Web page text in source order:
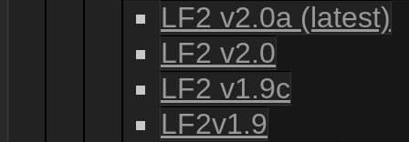
LF2 v2.0a (latest)
LF2 v2.0
LF2 v1.9c
LF2v1.9